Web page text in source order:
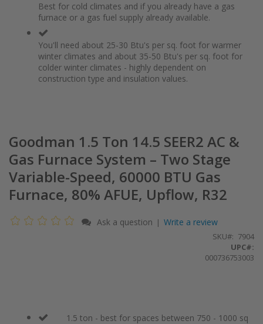
Best for cold climates and if you already have a gas
furnace or a gas fuel supply already available.
You'll need about 25-30 Btu's per sq. foot for warmer
winter climates and about 35-50 Btu's per sq. foot for
colder winter climates - highly dependent on
construction type and insulation values.
Goodman 1.5 Ton 14.5 SEER2 AC &
Gas Furnace System – Two Stage
Variable-Speed, 60000 BTU Gas
Furnace, 80% AFUE, Upflow, R32
Ask a question | Write a review
SKU
7904
UPC#:
000736753003
1.5 ton - best for spaces between 750 - 1000 sq